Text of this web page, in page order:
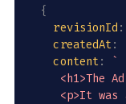
{
revisionId :
createdAt:
content:
`